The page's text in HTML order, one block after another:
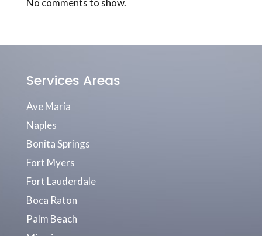
No comments to show.
Services Areas
Ave Maria
Naples
Bonita Springs
Fort Myers
Fort Lauderdale
Boca Raton
Palm Beach